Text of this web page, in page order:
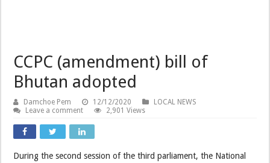
CCPC (amendment) bill of
Bhutan adopted
Damchoe Pem 12/12/2020
LOCAL NEWS
Leave a comment
2,901 Views
During the second session of the third parliament, the National